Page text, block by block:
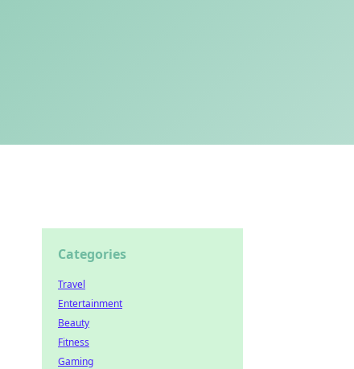
Categories
Travel
Entertainment
Beauty
Fitness
Gaming